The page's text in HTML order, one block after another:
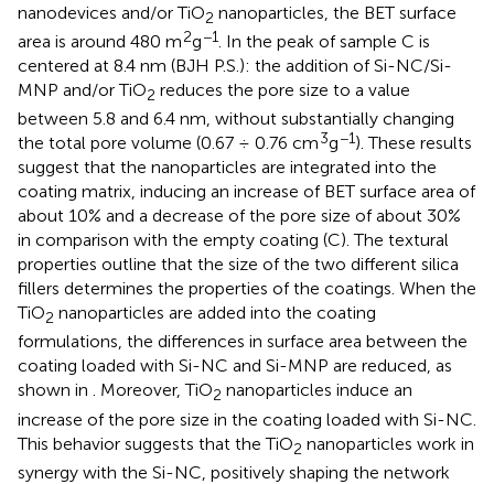
nanodevices and/or TiO2 nanoparticles, the BET surface
area is around 480 m2g−1. In the peak of sample C is
centered at 8.4 nm (BJH P.S.): the addition of Si-NC/Si-
MNP and/or TiO2 reduces the pore size to a value
between 5.8 and 6.4 nm, without substantially changing
the total pore volume (0.67 ÷ 0.76 cm3g−1). These results
suggest that the nanoparticles are integrated into the
coating matrix, inducing an increase of BET surface area of
about 10% and a decrease of the pore size of about 30%
in comparison with the empty coating (C). The textural
properties outline that the size of the two different silica
fillers determines the properties of the coatings. When the
TiO2 nanoparticles are added into the coating
formulations, the differences in surface area between the
coating loaded with Si-NC and Si-MNP are reduced, as
shown in . Moreover, TiO2 nanoparticles induce an
increase of the pore size in the coating loaded with Si-NC.
This behavior suggests that the TiO2 nanoparticles work in
synergy with the Si-NC, positively shaping the network